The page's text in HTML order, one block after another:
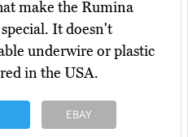
make the Rumina
special. It doesn't
underwire or plastic
in the USA.
EBAY